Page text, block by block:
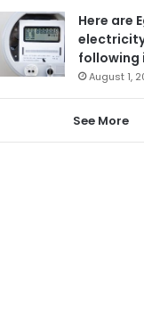
Here are
following
August 1,
See More